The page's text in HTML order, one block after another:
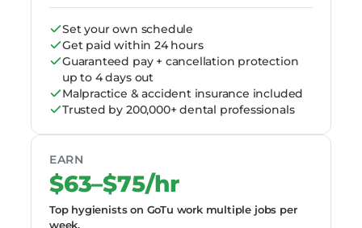
Set your own schedule
Get paid within 24 hours
Guaranteed pay + cancellation protection
up to 4 days out
Malpractice & accident insurance included
Trusted by 200,000+ dental professionals
EARN
$63–$75/hr
Top hygienists on GoTu work multiple jobs per
week.